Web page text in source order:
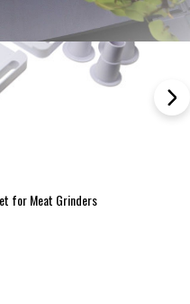
for Meat Grinders